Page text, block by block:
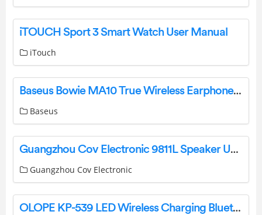
iTOUCH Sport 3 Smart Watch User Manual
iTouch
Baseus Bowie MA10 True Wireless Earphones Pairing Manual
Baseus
Guangzhou Cov Electronic 9811L Speaker User Manual
Guangzhou Cov Electronic
OLOPE KP-539 LED Wireless Charging Bluetooth Speaker User Manual